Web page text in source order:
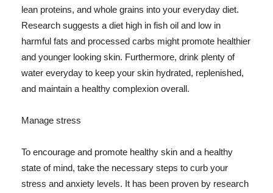
lean proteins, and whole grains into your everyday diet.
Research suggests a diet high in fish oil and low in
harmful fats and processed carbs might promote healthier
and younger looking skin. Furthermore, drink plenty of
water everyday to keep your skin hydrated, replenished,
and maintain a healthy complexion overall.
Manage stress
To encourage and promote healthy skin and a healthy
state of mind, take the necessary steps to curb your
stress and anxiety levels. It has been proven by research